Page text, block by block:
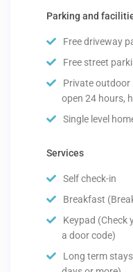
Parking and
Free driveway
Free street
Private outdoor
open 24 hours,
Single level
Services
Self check-in
Breakfast
Keypad (Check
a door code)
Long term